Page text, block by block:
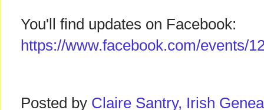
You'll find updates on Facebook:
https://www.facebook.com/events/
Posted by Claire Santry, Irish